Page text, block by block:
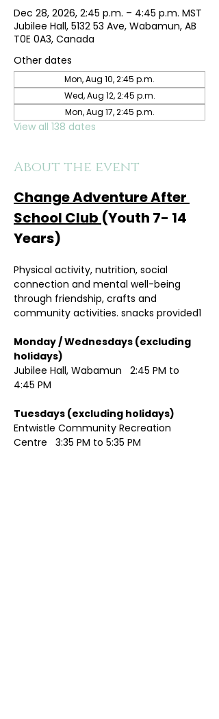
Dec 28, 2026, 2:45 p.m. – 4:45 p.m. MST
Jubilee Hall, 5132 53 Ave, Wabamun, AB
T0E 0A3, Canada
Other dates
Mon, Aug 10, 2:45 p.m.
Wed, Aug 12, 2:45 p.m.
Mon, Aug 17, 2:45 p.m.
View all 138 dates
About the event
Change Adventure After
School Club (Youth 7- 14
Years)
Physical activity, nutrition, social
connection and mental well-being
through friendship, crafts and
community activities. snacks provided1
Monday / Wednesdays (excluding
Jubilee Hall, Wabamun   2:45 PM to
4:45 PM
Entwistle Community Recreation
Centre   3:35 PM to 5:35 PM